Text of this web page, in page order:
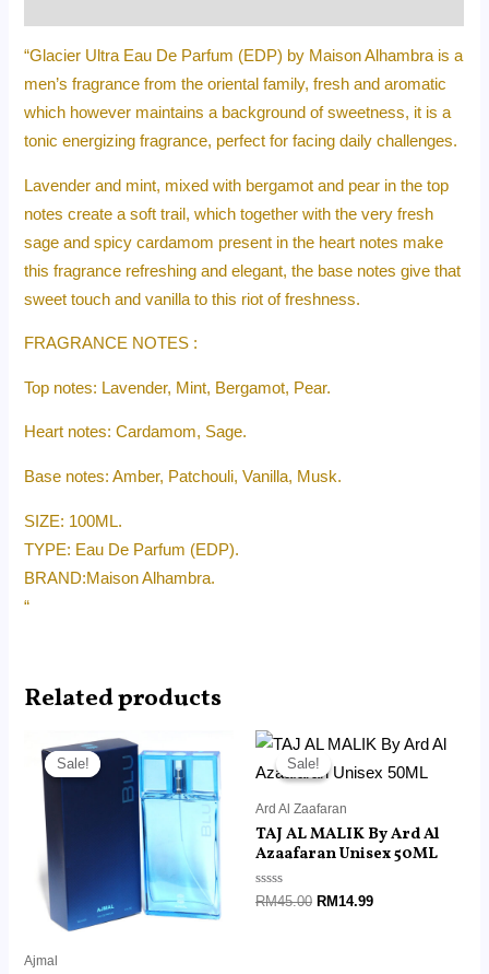
“Glacier Ultra Eau De Parfum (EDP) by Maison Alhambra is a
men’s fragrance from the oriental family, fresh and aromatic
which however maintains a background of sweetness, it is a
tonic energizing fragrance, perfect for facing daily challenges.
Lavender and mint, mixed with bergamot and pear in the top
notes create a soft trail, which together with the very fresh
sage and spicy cardamom present in the heart notes make
this fragrance refreshing and elegant, the base notes give that
sweet touch and vanilla to this riot of freshness.
FRAGRANCE NOTES :
Top notes: Lavender, Mint, Bergamot, Pear.
Heart notes: Cardamom, Sage.
Base notes: Amber, Patchouli, Vanilla, Musk.
SIZE: 100ML.
TYPE: Eau De Parfum (EDP).
BRAND:Maison Alhambra.
“
Related products
Sale!
Sale!
Ajmal
Original
price
was:
RM190.00.
price
is:
RM116.40.
Sale!
Sale!
Ard Al Zaafaran
TAJ AL MALIK By Ard Al
Azaafaran Unisex 50ML
Rated
RM45.00
Original
price
was:
RM14.99
Current
price
is: